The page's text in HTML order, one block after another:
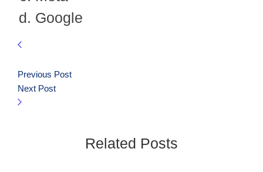
Google
Previous Post
Next Post
Related Posts